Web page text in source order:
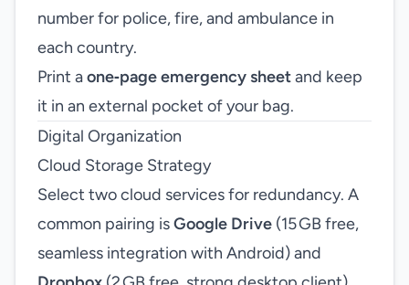
number for police, fire, and ambulance in
each country.
Print aone‑page emergency sheetand keep
it in an external pocket of your bag.
Digital Organization
Cloud Storage Strategy
Select two cloud services for redundancy. A
common pairing isGoogle Drive (15 GB free,
seamless integration with Android) and